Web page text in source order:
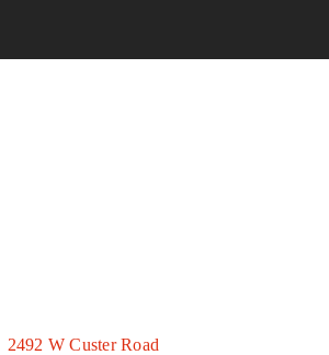
2492 W Custer Road